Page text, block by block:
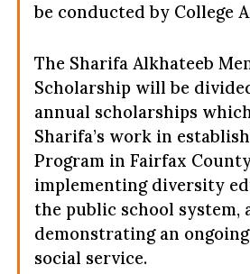
be conducted by College
The Sharifa Alkhateeb
Scholarship will be
annual scholarships
Sharifa’s work in
Program in Fairfax
implementing diversity
the public school system,
demonstrating an
social service.